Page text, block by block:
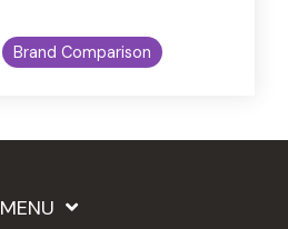
Brand Comparison
MENU